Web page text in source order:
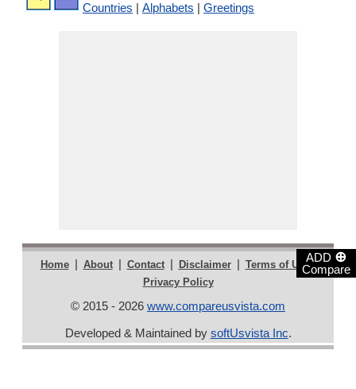
ADD ⊕
Compare
Countries | Alphabets | Greetings
Home | About | Contact | Disclaimer | Terms of Use |
Privacy Policy
© 2015 - 2026 www.compareusvista.com
Developed & Maintained by softUsvista Inc.